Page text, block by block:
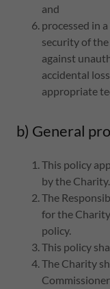
and
processed in
security of
against
accidental
appropriate
b) General
This policy
by the Charity.
The
for the
policy.
This policy
The Charity